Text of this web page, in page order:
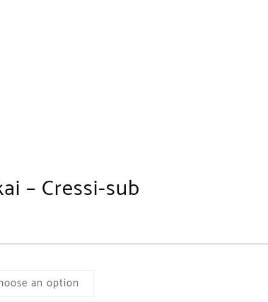
– Cressi-sub